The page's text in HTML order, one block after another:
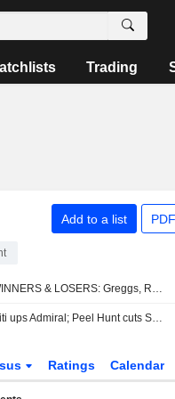
Trading
Add to a list
WINNERS & LOSERS: Greggs, Reckitt and StanChart earnings impress
Citi ups Admiral; Peel Hunt cuts Sabre
Ratings Calendar